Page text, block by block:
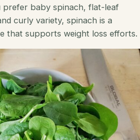
Vietnamese
Scallops
Shrimp
Tofu
Tuna
Turkey
prefer baby spinach, flat-leaf
curly variety, spinach is a
that supports weight loss efforts.